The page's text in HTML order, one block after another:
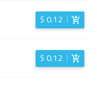
$0.12
$0.12